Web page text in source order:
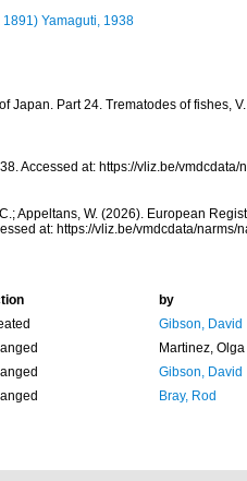
Yamaguti, 1938
Japan. Part 24. Trematodes of fishes,
Accessed at: https://vliz.be/vmdcdata/
Appeltans, W. (2026). European
at: https://vliz.be/vmdcdata/narms/
by
Gibson, David
Martinez, Olga
Gibson, David
Bray, Rod